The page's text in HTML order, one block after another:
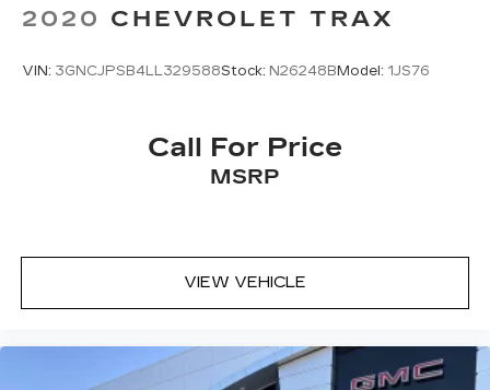
2020 CHEVROLET TRAX
VIN: 3GNCJPSB4LL329588Stock: N26248B Model: 1JS76
Call For Price
MSRP
VIEW VEHICLE